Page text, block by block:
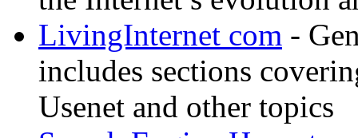
LivingInternet com -
includes sections
Usenet and other topics